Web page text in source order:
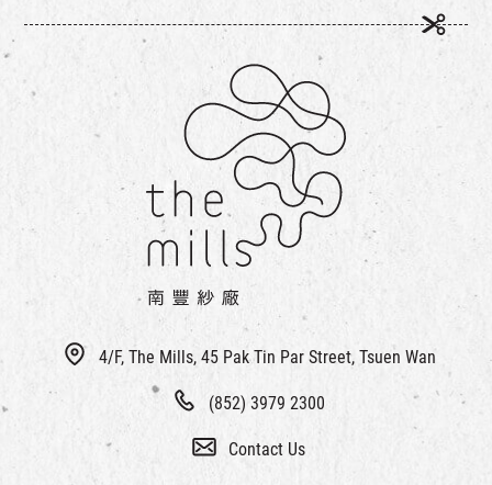
4/F, The Mills, 45 Pak Tin Par Street, Tsuen Wan
(852) 3979 2300
Contact Us